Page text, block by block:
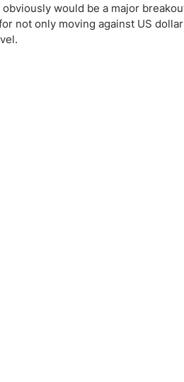
would be a major
not only moving against US